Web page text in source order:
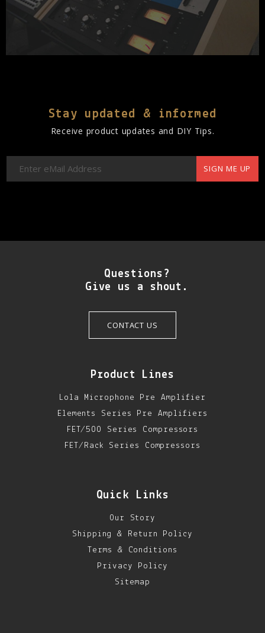
Stay updated & informed
Receive product updates and DIY Tips.
SIGN ME UP
Questions?
Give us a shout.
CONTACT US
Product Lines
Lola Microphone Pre Amplifier
Elements Series Pre Amplifiers
FET/500 Series Compressors
FET/Rack Series Compressors
Quick Links
Our Story
Shipping & Return Policy
Terms & Conditions
Privacy Policy
Sitemap